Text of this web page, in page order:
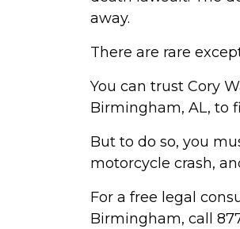
away.
There are rare
You can trust Cory
Birmingham, AL, to
But to do so, you
motorcycle crash,
For a free legal
Birmingham, call